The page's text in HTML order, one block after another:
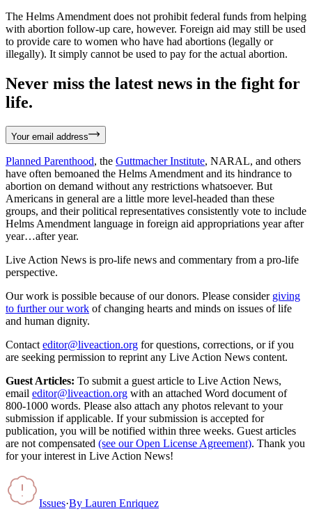
The Helms Amendment does not prohibit federal funds from helping
with abortion follow-up care, however. Foreign aid may still be used
to provide care to women who have had abortions (legally or
illegally). It simply cannot be used to pay for the actual abortion.
Never miss the latest news in the fight for
life.
Your email address
Planned Parenthood, the Guttmacher Institute, NARAL, and others
have often bemoaned the Helms Amendment and its hindrance to
abortion on demand without any restrictions whatsoever. But
Americans in general are a little more level-headed than these
groups, and their political representatives consistently vote to include
Helms Amendment language in foreign aid appropriations year after
year…after year.
Live Action News is pro-life news and commentary from a pro-life
perspective.
Our work is possible because of our donors. Please consider giving
to further our work of changing hearts and minds on issues of life
and human dignity.
Contact editor@liveaction.org for questions, corrections, or if you
are seeking permission to reprint any Live Action News content.
Guest Articles: To submit a guest article to Live Action News,
email editor@liveaction.org with an attached Word document of
800-1000 words. Please also attach any photos relevant to your
submission if applicable. If your submission is accepted for
publication, you will be notified within three weeks. Guest articles
are not compensated (see our Open License Agreement). Thank you
for your interest in Live Action News!
Issues·By Lauren Enriquez